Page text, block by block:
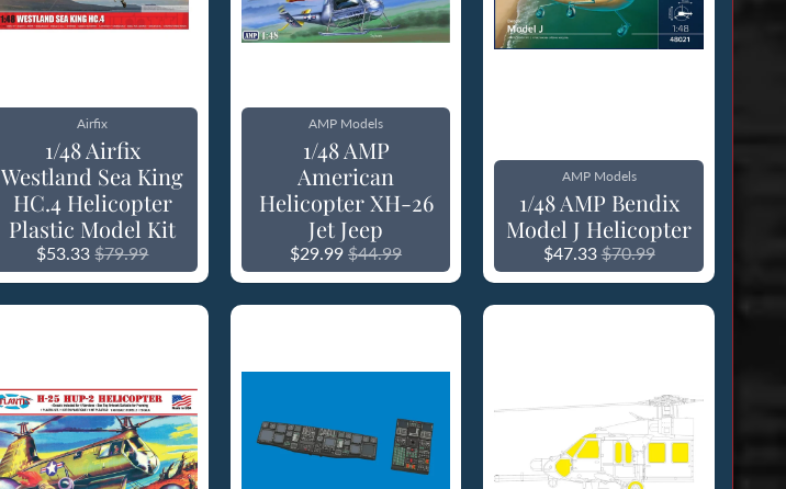
Airfix
1/48 Airfix
Westland Sea King
HC.4 Helicopter
Plastic Model Kit
$53.33 $79.99
AMP Models
1/48 AMP
American
Helicopter XH-26
Jet Jeep
$29.99 $44.99
AMP Models
1/48 AMP Bendix
Model J Helicopter
$47.33 $70.99